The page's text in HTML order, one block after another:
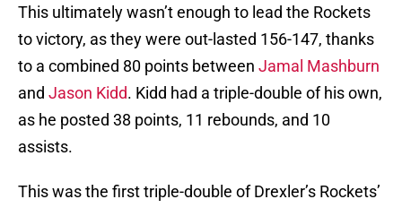
This ultimately wasn’t enough to lead the Rockets
to victory, as they were out-lasted 156-147, thanks
to a combined 80 points between Jamal Mashburn
and Jason Kidd. Kidd had a triple-double of his own,
as he posted 38 points, 11 rebounds, and 10
assists.
This was the first triple-double of Drexler’s Rockets’